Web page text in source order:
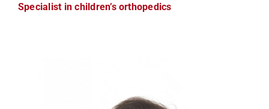
Specialist in children’s orthopedics